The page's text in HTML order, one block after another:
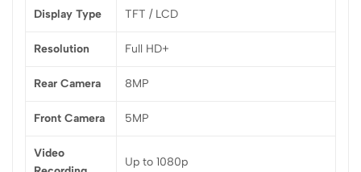
Display Type TFT / LCD
Resolution Full HD+
Rear Camera 8MP
Front Camera 5MP
Video
Up to 1080p